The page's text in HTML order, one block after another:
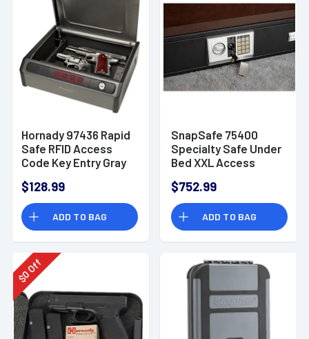
Hornady 97436 Rapid
Safe RFID Access
Code Key Entry Gray
Handguns
$128.99
ADD TO BAG
SnapSafe 75400
Specialty Safe Under
Bed XXL Access
Black 14 Gauge Steel
$752.99
ADD TO BAG
$
0
Off